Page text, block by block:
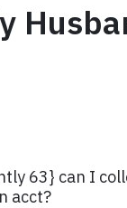
63} can I
acct?